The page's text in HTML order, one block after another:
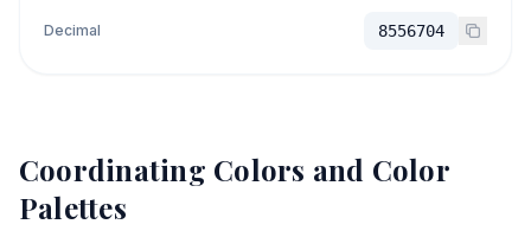
Decimal 8556704
Coordinating Colors and Color
Palettes